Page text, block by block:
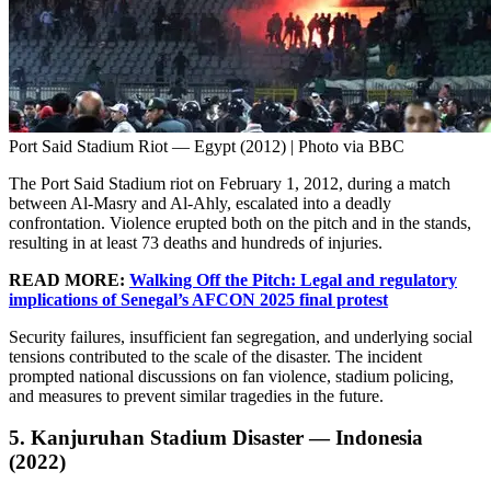
Port Said Stadium Riot — Egypt (2012) | Photo via BBC
The Port Said Stadium riot on February 1, 2012, during a match
between Al-Masry and Al-Ahly, escalated into a deadly
confrontation. Violence erupted both on the pitch and in the stands,
resulting in at least 73 deaths and hundreds of injuries.
READ MORE: Walking Off the Pitch: Legal and regulatory
implications of Senegal’s AFCON 2025 final protest
Security failures, insufficient fan segregation, and underlying social
tensions contributed to the scale of the disaster. The incident
prompted national discussions on fan violence, stadium policing,
and measures to prevent similar tragedies in the future.
5. Kanjuruhan Stadium Disaster — Indonesia
(2022)